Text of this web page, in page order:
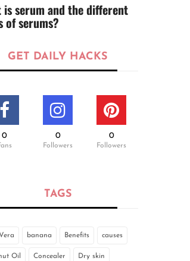
is serum and the different
of serums?
GET DAILY HACKS
0 0
Followers
0
Followers
TAGS
banana Benefits causes
Oil Concealer Dry skin